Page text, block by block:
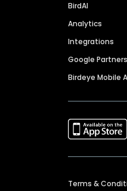
BirdAI
Analytics
Integrations
Google
Birdeye Mobile
Terms &